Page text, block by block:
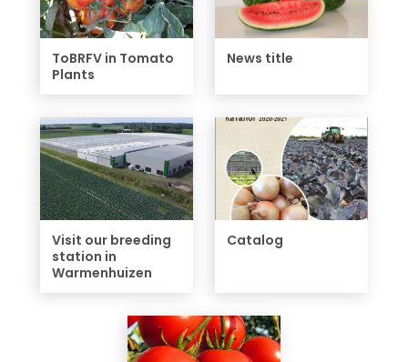
ToBRFV in Tomato
Plants
News title
Visit our breeding
station in
Warmenhuizen
Catalog